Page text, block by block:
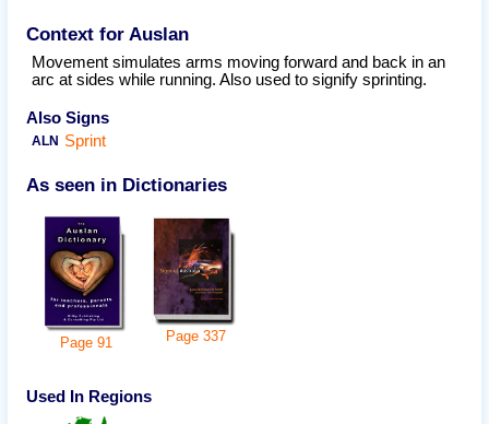
Context for Auslan
Movement simulates arms moving forward and back in an
arc at sides while running. Also used to signify sprinting.
Also Signs
ALN Sprint
As seen in Dictionaries
Page91 Page 337
Used In Regions